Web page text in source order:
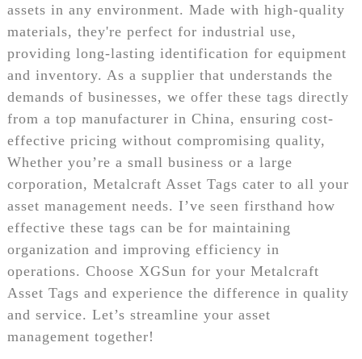
assets in any environment. Made with high-quality
materials, they're perfect for industrial use,
providing long-lasting identification for equipment
and inventory. As a supplier that understands the
demands of businesses, we offer these tags directly
from a top manufacturer in China, ensuring cost-
effective pricing without compromising quality,
Whether you’re a small business or a large
corporation, Metalcraft Asset Tags cater to all your
asset management needs. I’ve seen firsthand how
effective these tags can be for maintaining
organization and improving efficiency in
operations. Choose XGSun for your Metalcraft
Asset Tags and experience the difference in quality
and service. Let’s streamline your asset
management together!